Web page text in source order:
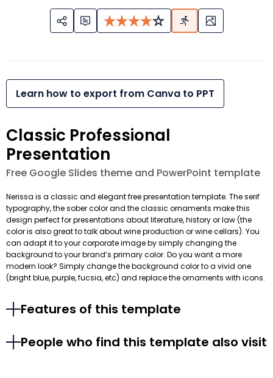
Learn how to export from Canva to PPT
Classic Professional
Presentation
Free Google Slides theme and PowerPoint template
Nerissa is a classic and elegant free presentation template. The serif
typography, the sober color and the classic ornaments make this
design perfect for presentations about literature, history or law (the
color is also great to talk about wine production or wine cellars). You
can adapt it to your corporate image by simply changing the
background to your brand’s primary color. Do you want a more
modern look? Simply change the background color to a vivid one
(bright blue, purple, fucsia, etc) and replace the ornaments with icons.
Features of this template
People who find this template also visit